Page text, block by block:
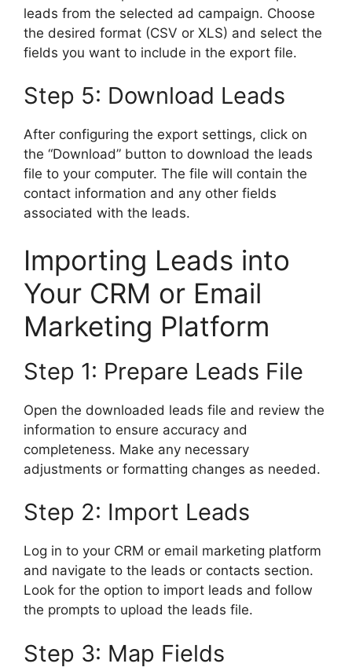
leads from the selected ad campaign. Choose
the desired format (CSV or XLS) and select the
fields you want to include in the export file.
Step 5: Download Leads
After configuring the export settings, click on
the “Download” button to download the leads
file to your computer. The file will contain the
contact information and any other fields
associated with the leads.
Importing Leads into
Your CRM or Email
Marketing Platform
Step 1: Prepare Leads File
Open the downloaded leads file and review the
information to ensure accuracy and
completeness. Make any necessary
adjustments or formatting changes as needed.
Step 2: Import Leads
Log in to your CRM or email marketing platform
and navigate to the leads or contacts section.
Look for the option to import leads and follow
the prompts to upload the leads file.
Step 3: Map Fields